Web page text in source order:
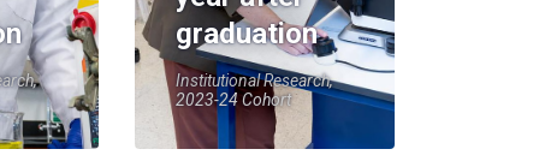
graduation
Institutional Research,
2023-24 Cohort